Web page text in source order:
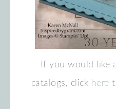
If you would like
catalogs, click here